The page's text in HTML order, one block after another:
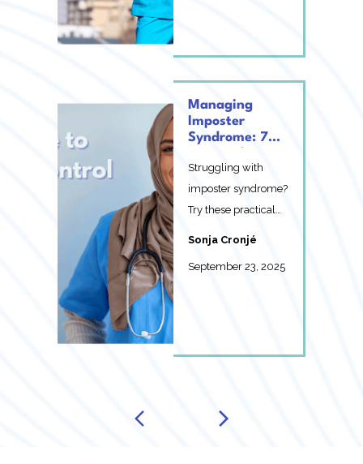
Managing
Imposter
Syndrome: 7
You Can Take
Control Today
Struggling with
imposter syndrome?
Try these practical
imposte...
Sonja Cronjé
September 23, 2025